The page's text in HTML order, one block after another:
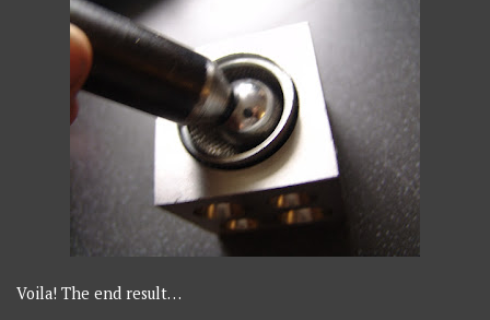
Voila! The end result…